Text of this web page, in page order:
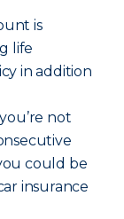
is
life
in addition
not
could be
insurance